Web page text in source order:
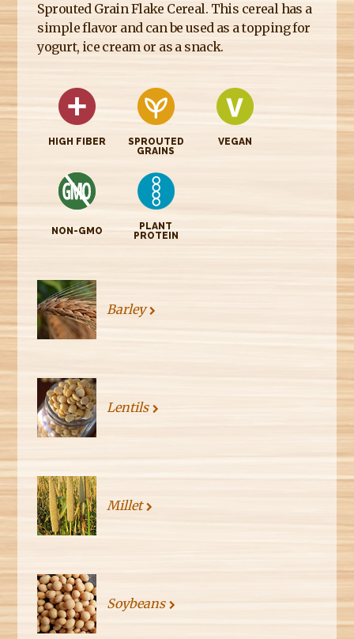
Sprouted Grain Flake Cereal. This cereal has a
simple flavor and can be used as a topping for
yogurt, ice cream or as a snack.
HIGH FIBER
SPROUTED
GRAINS
VEGAN
NON-GMO
PLANT
PROTEIN
Barley
Lentils
Millet
Soybeans